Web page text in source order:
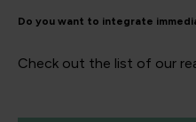
Do you want to integrate
Check out the list of our